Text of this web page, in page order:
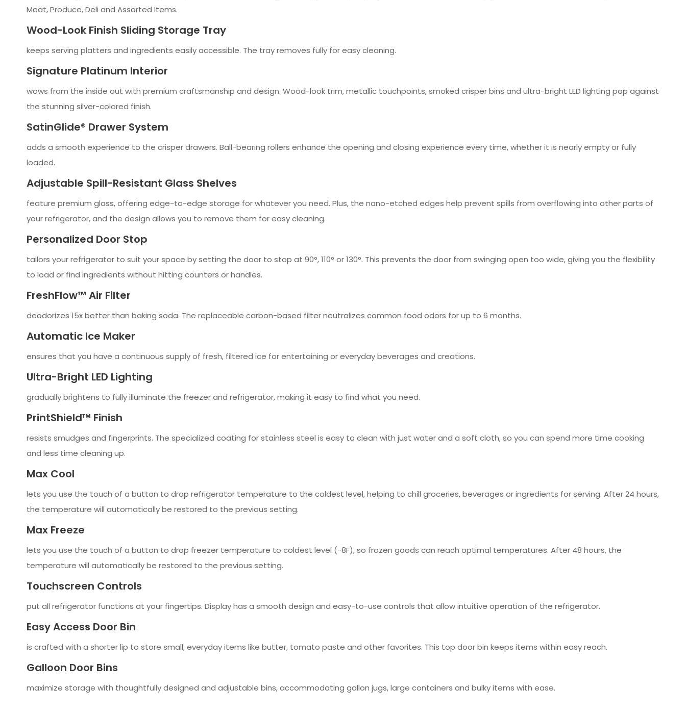
Meat, Produce, Deli and Assorted Items.
Wood-Look Finish Sliding Storage Tray
keeps serving platters and ingredients easily accessible. The tray removes fully for easy cleaning.
Signature Platinum Interior
wows from the inside out with premium craftsmanship and design. Wood-look trim, metallic touchpoints, smoked crisper bins and ultra-bright LED lighting pop against
the stunning silver-colored finish.
SatinGlide® Drawer System
adds a smooth experience to the crisper drawers. Ball-bearing rollers enhance the opening and closing experience every time, whether it is nearly empty or fully
loaded.
Adjustable Spill-Resistant Glass Shelves
feature premium glass, offering edge-to-edge storage for whatever you need. Plus, the nano-etched edges help prevent spills from overflowing into other parts of
your refrigerator, and the design allows you to remove them for easy cleaning.
Personalized Door Stop
tailors your refrigerator to suit your space by setting the door to stop at 90°, 110° or 130°. This prevents the door from swinging open too wide, giving you the flexibility
to load or find ingredients without hitting counters or handles.
FreshFlow™ Air Filter
deodorizes 15x better than baking soda. The replaceable carbon-based filter neutralizes common food odors for up to 6 months.
Automatic Ice Maker
ensures that you have a continuous supply of fresh, filtered ice for entertaining or everyday beverages and creations.
Ultra-Bright LED Lighting
gradually brightens to fully illuminate the freezer and refrigerator, making it easy to find what you need.
PrintShield™ Finish
resists smudges and fingerprints. The specialized coating for stainless steel is easy to clean with just water and a soft cloth, so you can spend more time cooking
and less time cleaning up.
Max Cool
lets you use the touch of a button to drop refrigerator temperature to the coldest level, helping to chill groceries, beverages or ingredients for serving. After 24 hours,
the temperature will automatically be restored to the previous setting.
Max Freeze
lets you use the touch of a button to drop freezer temperature to coldest level (-8F), so frozen goods can reach optimal temperatures. After 48 hours, the
temperature will automatically be restored to the previous setting.
Touchscreen Controls
put all refrigerator functions at your fingertips. Display has a smooth design and easy-to-use controls that allow intuitive operation of the refrigerator.
Easy Access Door Bin
is crafted with a shorter lip to store small, everyday items like butter, tomato paste and other favorites. This top door bin keeps items within easy reach.
Galloon Door Bins
maximize storage with thoughtfully designed and adjustable bins, accommodating gallon jugs, large containers and bulky items with ease.